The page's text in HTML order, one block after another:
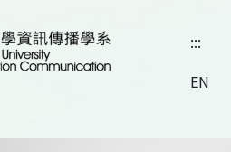
:::
EN